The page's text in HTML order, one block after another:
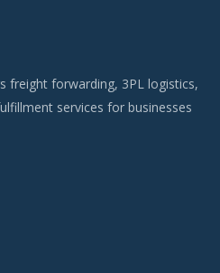
freight forwarding, 3PL logistics,
services for businesses